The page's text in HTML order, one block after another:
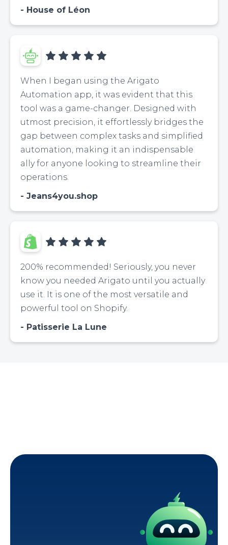
House of Léon
When I began using the Arigato
Automation app, it was evident that this
tool was a game-changer. Designed with
utmost precision, it effortlessly bridges the
gap between complex tasks and simplified
automation, making it an indispensable
ally for anyone looking to streamline their
operations.
Jeans4you.shop
200% recommended! Seriously, you never
know you needed Arigato until you actually
use it. It is one of the most versatile and
powerful tool on Shopify.
Patisserie La Lune